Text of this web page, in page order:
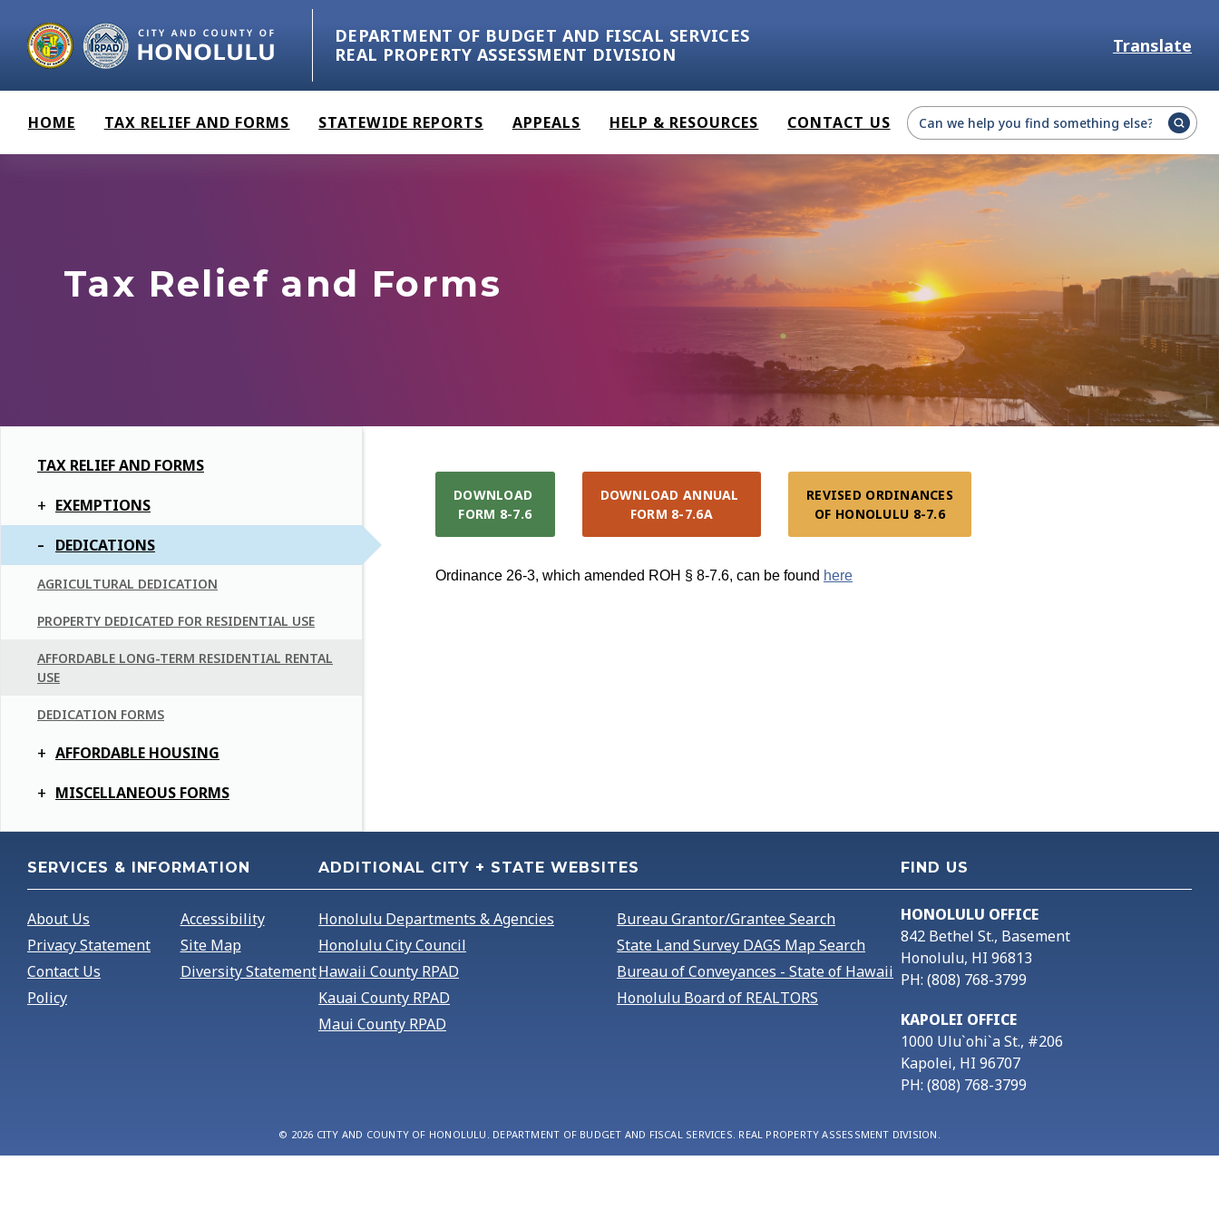
DEPARTMENT OF BUDGET AND FISCAL SERVICES
REAL PROPERTY ASSESSMENT DIVISION
Translate
Select Language
HOME TAX RELIEF AND FORMS STATEWIDE REPORTS APPEALS HELP & RESOURCES CONTACT US
Tax Relief and Forms
TAX RELIEF AND FORMS
EXEMPTIONS
DEDICATIONS
AGRICULTURAL DEDICATION
PROPERTY DEDICATED FOR RESIDENTIAL USE
AFFORDABLE LONG-TERM RESIDENTIAL RENTAL
USE
DEDICATION FORMS
AFFORDABLE HOUSING
MISCELLANEOUS FORMS
DOWNLOAD
FORM 8-7.6
DOWNLOAD ANNUAL
FORM 8-7.6A
REVISED ORDINANCES
OF HONOLULU 8-7.6
Ordinance 26-3, which amended ROH § 8-7.6, can be found here
SERVICES & INFORMATION
About Us
Privacy Statement
Contact Us
Policy
Accessibility
Site Map
Diversity Statement
ADDITIONAL CITY + STATE WEBSITES
Honolulu Departments & Agencies
Honolulu City Council
Hawaii County RPAD
Kauai County RPAD
Maui County RPAD
Bureau Grantor/Grantee Search
State Land Survey DAGS Map Search
Bureau of Conveyances - State of Hawaii
Honolulu Board of REALTORS
FIND US
HONOLULU OFFICE
842 Bethel St., Basement
Honolulu, HI 96813
PH: (808) 768-3799
KAPOLEI OFFICE
1000 Ulu`ohi`a St., #206
Kapolei, HI 96707
PH: (808) 768-3799
© 2026 CITY AND COUNTY OF HONOLULU. DEPARTMENT OF BUDGET AND FISCAL SERVICES. REAL PROPERTY ASSESSMENT DIVISION.